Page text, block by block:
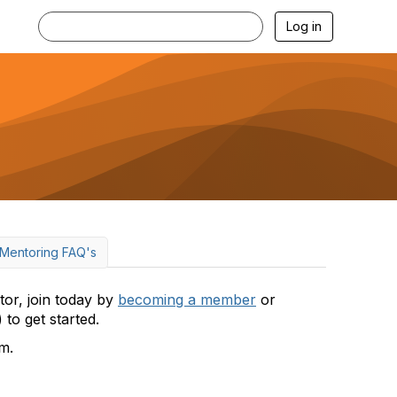
Log in
Mentoring FAQ's
join today by becoming a member or
to get started.